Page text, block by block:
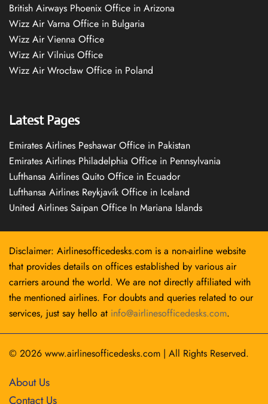
British Airways Phoenix Office in Arizona
Wizz Air Varna Office in Bulgaria
Wizz Air Vienna Office
Wizz Air Vilnius Office
Wizz Air Wrocław Office in Poland
Latest Pages
Emirates Airlines Peshawar Office in Pakistan
Emirates Airlines Philadelphia Office in Pennsylvania
Lufthansa Airlines Quito Office in Ecuador
Lufthansa Airlines Reykjavík Office in Iceland
United Airlines Saipan Office In Mariana Islands
Disclaimer: Airlinesofficedesks.com is a non-airline website
that provides details on offices established by various air
carriers around the world. We are not directly affiliated with
the mentioned airlines. For doubts and queries related to our
services, just say hello at info@airlinesofficedesks.com.
© 2026 www.airlinesofficedesks.com | All Rights Reserved.
About Us
Contact Us